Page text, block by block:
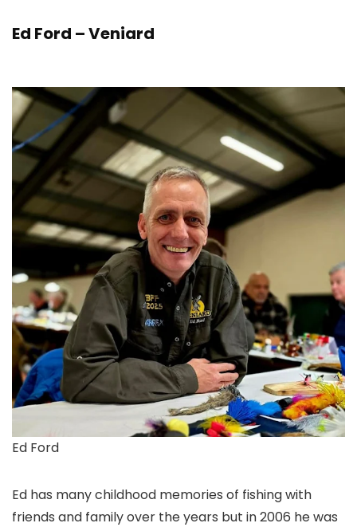
Ed Ford – Veniard
Ed Ford
Ed has many childhood memories of fishing with
friends and family over the years but in 2006 he was